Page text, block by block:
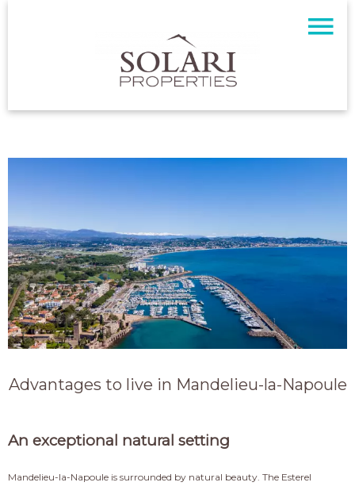
Advantages to live in Mandelieu-la-Napoule
An exceptional natural setting
Mandelieu-la-Napoule is surrounded by natural beauty. The Esterel